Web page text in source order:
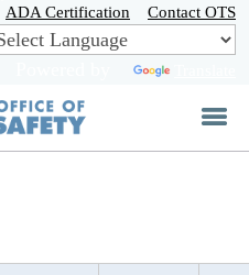
Skip
to
Main
ADA Certification Contact OTS